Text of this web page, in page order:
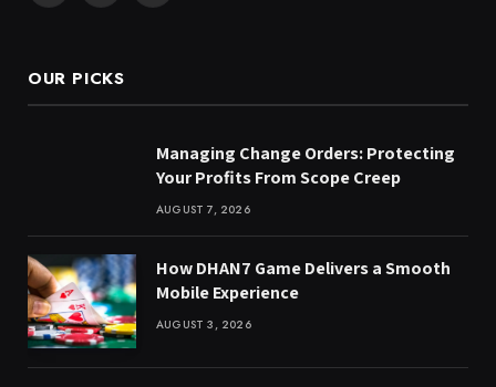
OUR PICKS
Managing Change Orders: Protecting
Your Profits From Scope Creep
AUGUST 7, 2026
How DHAN7 Game Delivers a Smooth
Mobile Experience
AUGUST 3, 2026